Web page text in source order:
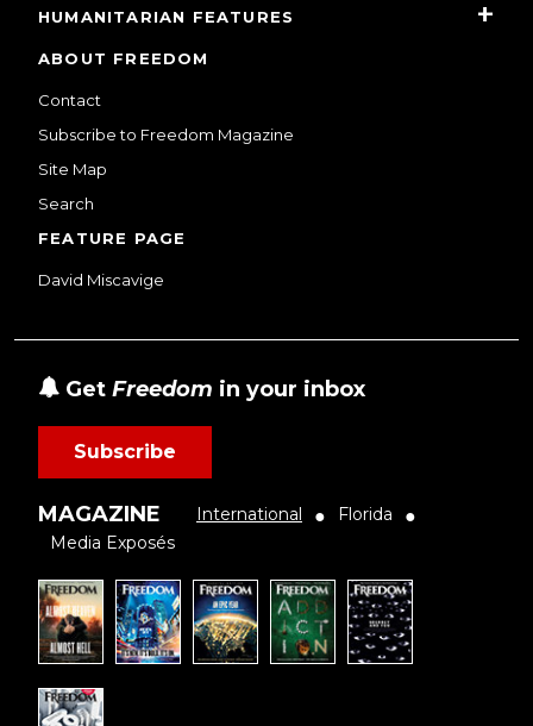
HUMANITARIAN FEATURES
ABOUT FREEDOM
Contact
Subscribe to Freedom Magazine
Site Map
Search
FEATURE PAGE
David Miscavige
Get Freedom in your inbox
Subscribe
MAGAZINE International ● Florida ●
Media Exposés